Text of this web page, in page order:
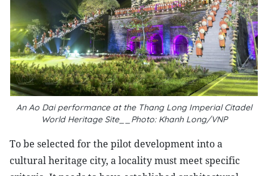
An Ao Dai performance at the Thang Long Imperial Citadel
World Heritage Site__Photo: Khanh Long/VNP
To be selected for the pilot development into a
cultural heritage city, a locality must meet specific